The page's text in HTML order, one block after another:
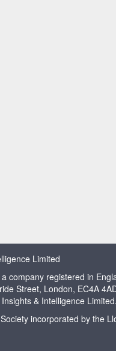
Limited
company registered in
Street, London, EC4A
& Intelligence Limited.
incorporated by the